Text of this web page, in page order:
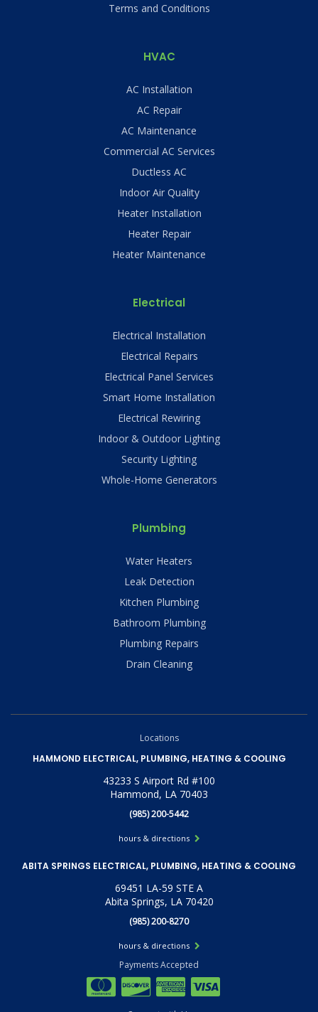
Terms and Conditions
HVAC
AC Installation
AC Repair
AC Maintenance
Commercial AC Services
Ductless AC
Indoor Air Quality
Heater Installation
Heater Repair
Heater Maintenance
Electrical
Electrical Installation
Electrical Repairs
Electrical Panel Services
Smart Home Installation
Electrical Rewiring
Indoor & Outdoor Lighting
Security Lighting
Whole-Home Generators
Plumbing
Water Heaters
Leak Detection
Kitchen Plumbing
Bathroom Plumbing
Plumbing Repairs
Drain Cleaning
Locations
HAMMOND ELECTRICAL, PLUMBING, HEATING & COOLING
43233 S Airport Rd #100
Hammond, LA 70403
(985) 200-5442
hours & directions
ABITA SPRINGS ELECTRICAL, PLUMBING, HEATING & COOLING
69451 LA-59 STE A
Abita Springs, LA 70420
(985) 200-8270
hours & directions
Payments Accepted